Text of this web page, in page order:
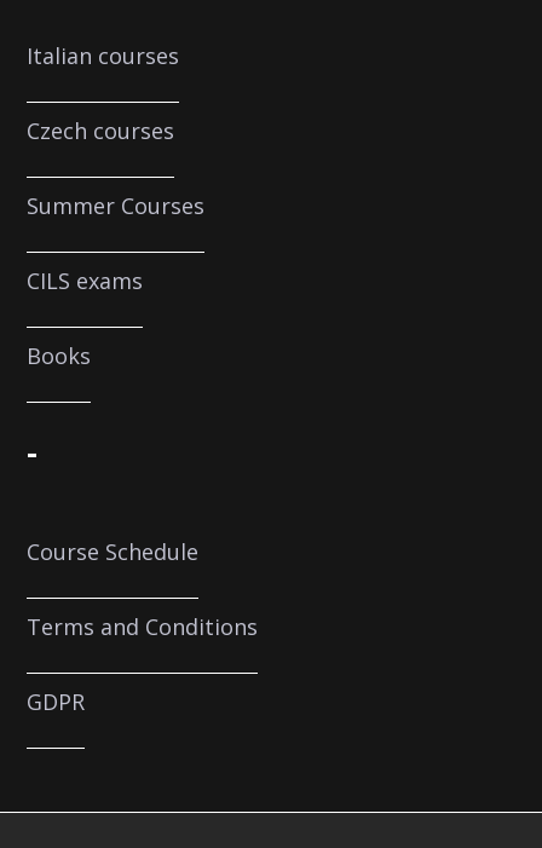
Italian courses
Czech courses
Summer Courses
CILS exams
Books
-
Course Schedule
Terms and Conditions
GDPR